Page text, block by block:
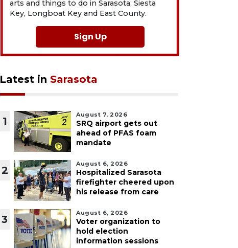
arts and things to do in Sarasota, Siesta
Key, Longboat Key and East County.
Sign Up
Latest in Sarasota
1
August 7, 2026
SRQ airport gets out
ahead of PFAS foam
mandate
2
August 6, 2026
Hospitalized Sarasota
firefighter cheered upon
his release from care
3
August 6, 2026
Voter organization to
hold election
information sessions